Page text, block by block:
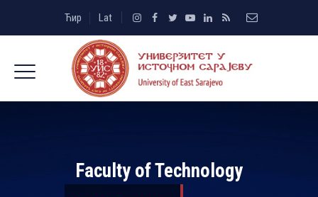
Ћир Lat
Faculty of Technology